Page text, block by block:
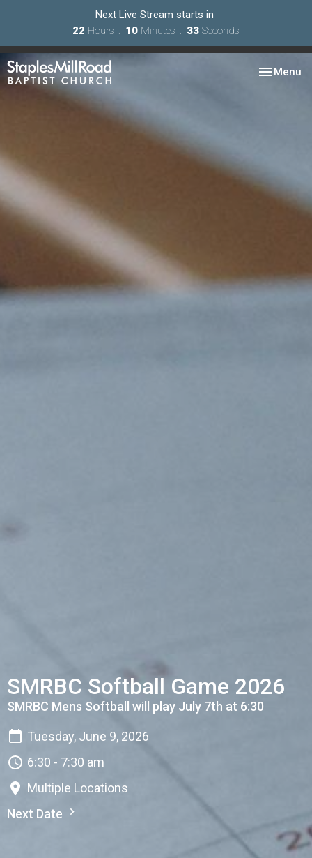
Next Live Stream starts in
22 Hours 10 Minutes 32 Seconds
Toggle
Menu
SMRBC Softball Game 2026
SMRBC Mens Softball will play July 7th at 6:30
Tuesday, June 9, 2026
6:30 - 7:30 am
Multiple Locations
Next Date